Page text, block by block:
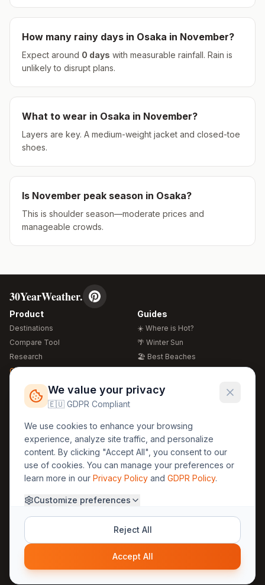
How many rainy days in Osaka in November?
Expect around 0 days with measurable rainfall. Rain is
unlikely to disrupt plans.
What to wear in Osaka in November?
Layers are key. A medium-weight jacket and closed-toe
shoes.
Is November peak season in Osaka?
This is shoulder season—moderate prices and
manageable crowds.
30YearWeather.
Product
Destinations
Compare Tool
Research
Global Warming 2026
Free Weather Widgets
Guides
☀️ Where is Hot?
🌴 Winter Sun
🏖️ Best Beaches
🍴 Food Guide
Regions
🏰 Europe
🏯 Asia
🏝️ Caribbean
Legal
GDPR
Privacy
Terms
About Us
Methodology
30yearweather@gmail.com
© 2025 30YearWeather Intelligence
Privacy Terms
We value your privacy
🇪🇺 GDPR Compliant
We use cookies to enhance your browsing
experience, analyze site traffic, and personalize
content. By clicking "Accept All", you consent to our
use of cookies. You can manage your preferences or
learn more in our Privacy Policy and GDPR Policy.
Customize preferences
Reject All
Accept All